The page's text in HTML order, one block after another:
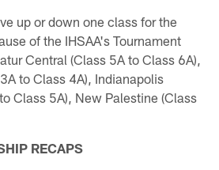
up or down one class for the
of the IHSAA's Tournament
Central (Class 5A to Class 6A),
to Class 4A), Indianapolis
Class 5A), New Palestine (Class
RECAPS